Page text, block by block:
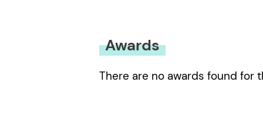
Awards
There are no awards found for